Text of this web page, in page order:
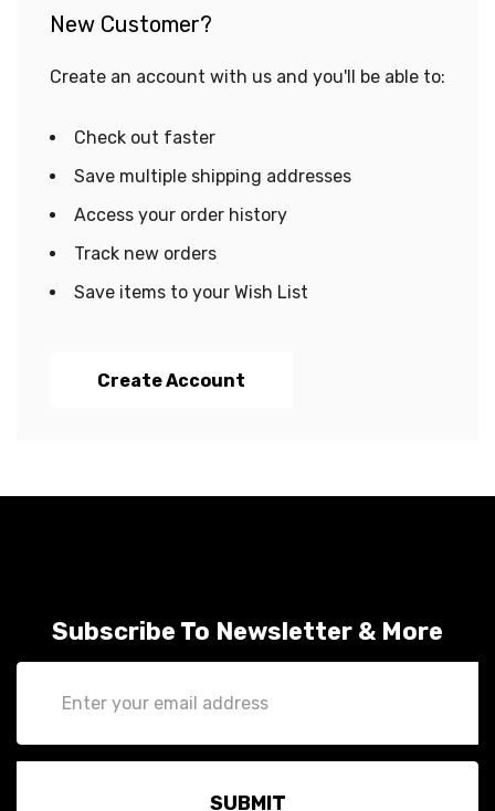
New Customer?
Create an account with us and you'll be able to:
Check out faster
Save multiple shipping addresses
Access your order history
Track new orders
Save items to your Wish List
Create Account
Subscribe To Newsletter & More
Address